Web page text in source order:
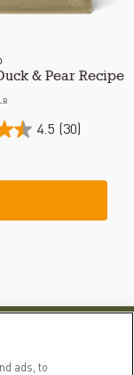
& Pear Recipe
4.5 (30)
ads, to